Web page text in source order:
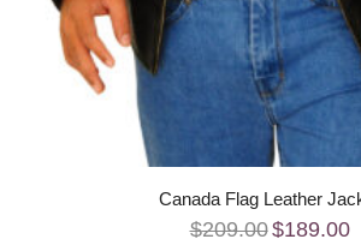
Canada Flag Leather
$209.00$189.00